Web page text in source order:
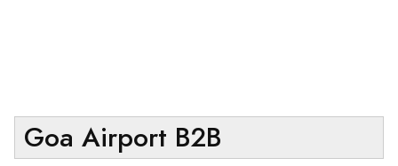
Goa Airport B2B